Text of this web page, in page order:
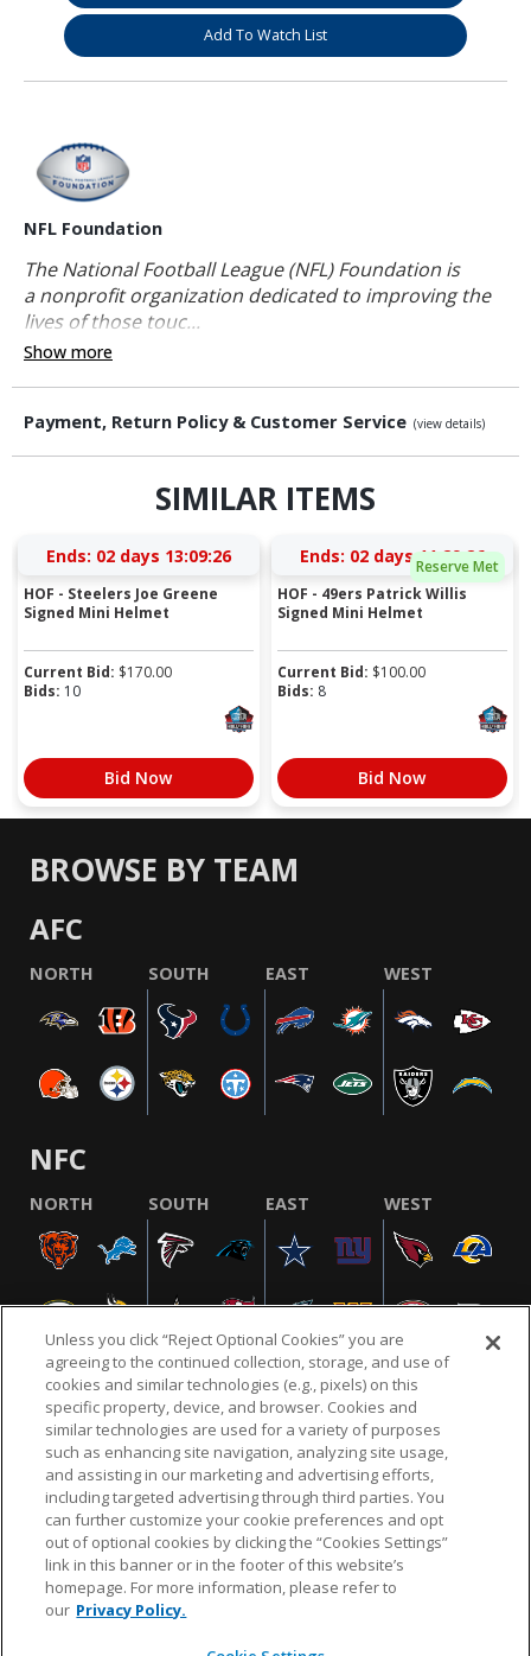
Add To Watch List
NFL Foundation
The National Football League (NFL) Foundation is
a nonprofit organization dedicated to improving the
lives of those touc...
Show more
Payment, Return Policy & Customer Service (view details)
SIMILAR ITEMS
Ends: 02 days 13:09:26
HOF - Steelers Joe Greene
Signed Mini Helmet
Current Bid: $170.00
Bids: 10
Bid Now
Reserve Met
Ends: 02 days 11:29:26
HOF - 49ers Patrick Willis
Signed Mini Helmet
Current Bid: $100.00
Bids: 8
Bid Now
BROWSE BY TEAM
AFC
NORTH SOUTH EAST WEST
NFC
NORTH SOUTH EAST WEST
NFL.COM FAQ PRIVACY POLICY TERMS & CONDITIONS
CUSTOMER SERVICE YOUR PRIVACY CHOICES COOKIE SETTINGS
AD CHOICES
© 2026 NFL Enterprises LLC. NFL and the NFL shield
design are registered trademarks of the National
Unless you click “Reject Optional Cookies” you are
agreeing to the continued collection, storage, and use of
cookies and similar technologies (e.g., pixels) on this
specific property, device, and browser. Cookies and
similar technologies are used for a variety of purposes
such as enhancing site navigation, analyzing site usage,
and assisting in our marketing and advertising efforts,
including targeted advertising through third parties. You
can further customize your cookie preferences and opt
out of optional cookies by clicking the “Cookies Settings”
link in this banner or in the footer of this website’s
homepage. For more information, please refer to
our Privacy Policy.